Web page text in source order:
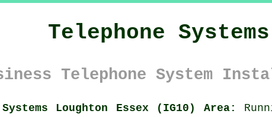
Telephone
Telephone System
Loughton Essex (IG10) Area: